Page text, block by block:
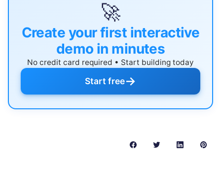
🚀
Create your first interactive
demo in minutes
No credit card required • Start building today
Start free→